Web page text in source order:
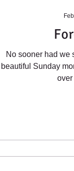
No sooner had we
beautiful Sunday
over